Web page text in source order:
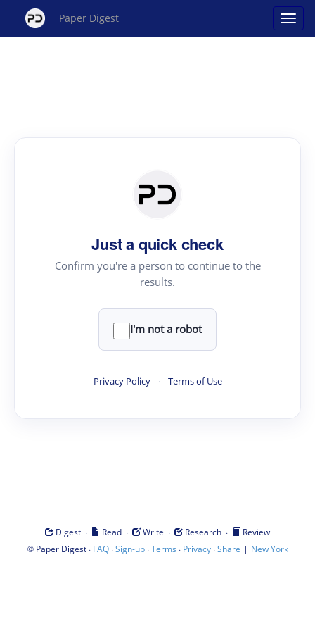
Paper Digest
Just a quick check
Confirm you're a person to continue to the
results.
I'm not a robot
Privacy Policy · Terms of Use
Digest · Read · Write · Research ·
Review
© Paper Digest· FAQ·Sign-up·Terms · Privacy·Share | New York